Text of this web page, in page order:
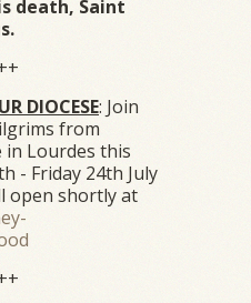
death, Saint
DIOCESE: Join
from
in Lourdes this
- Friday 24th July
open shortly at